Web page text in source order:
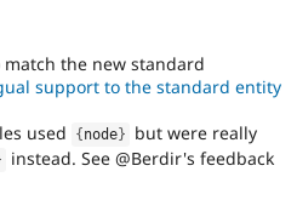
Tourism
Issue
Security
the new standard
support to the standard entity
used
{ node}
but were really
instead. See @Berdir's feedback